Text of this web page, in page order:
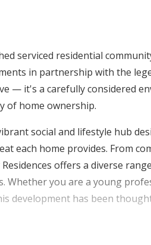
serviced residential
in partnership with the
— it's a carefully considered
of home ownership.
social and lifestyle hub
each home provides. From
offers a diverse
Whether you are a young
development has been